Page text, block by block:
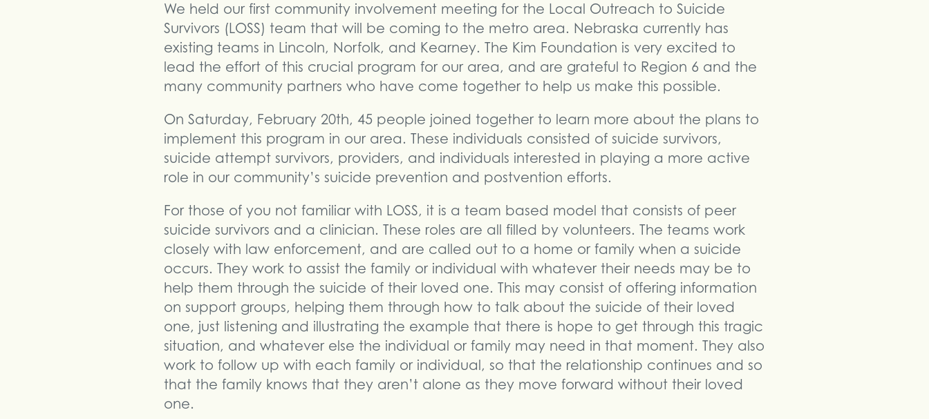
We held our first community involvement meeting for the Local Outreach to Suicide
Survivors (LOSS) team that will be coming to the metro area. Nebraska currently has
existing teams in Lincoln, Norfolk, and Kearney. The Kim Foundation is very excited to
lead the effort of this crucial program for our area, and are grateful to Region 6 and the
many community partners who have come together to help us make this possible.
On Saturday, February 20th, 45 people joined together to learn more about the plans to
implement this program in our area. These individuals consisted of suicide survivors,
suicide attempt survivors, providers, and individuals interested in playing a more active
role in our community’s suicide prevention and postvention efforts.
For those of you not familiar with LOSS, it is a team based model that consists of peer
suicide survivors and a clinician. These roles are all filled by volunteers. The teams work
closely with law enforcement, and are called out to a home or family when a suicide
occurs. They work to assist the family or individual with whatever their needs may be to
help them through the suicide of their loved one. This may consist of offering information
on support groups, helping them through how to talk about the suicide of their loved
one, just listening and illustrating the example that there is hope to get through this tragic
situation, and whatever else the individual or family may need in that moment. They also
work to follow up with each family or individual, so that the relationship continues and so
that the family knows that they aren’t alone as they move forward without their loved
one.